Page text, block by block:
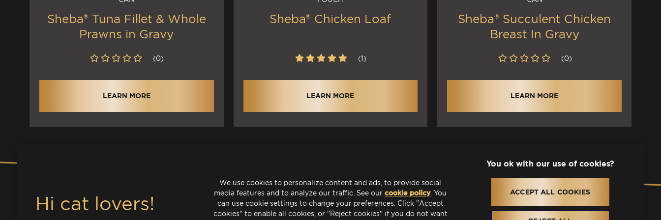
Sheba® Tuna Fillet & Whole
Prawns in Gravy
(0)
LEARN MORE
Sheba® Chicken Loaf
(1)
LEARN MORE
Sheba® Succulent Chicken
Breast In Gravy
(0)
LEARN MORE
We use cookies to personalize content and ads, to provide social
media features and to analyze our traffic. See ourcookie policy(opens in a new tab)
. You
can use cookie settings to change your preferences. Click "Accept
cookies" to enable all cookies, or "Reject cookies" if you do not want
ACCEPT ALL COOKIES